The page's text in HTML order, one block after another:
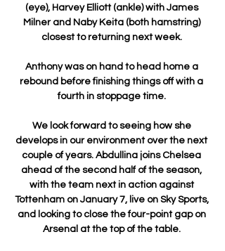
(eye), Harvey Elliott (ankle) with James
Milner and Naby Keita (both hamstring)
closest to returning next week.
Anthony was on hand to head home a
rebound before finishing things off with a
fourth in stoppage time.
We look forward to seeing how she
develops in our environment over the next
couple of years. Abdullina joins Chelsea
ahead of the second half of the season,
with the team next in action against
Tottenham on January 7, live on Sky Sports,
and looking to close the four-point gap on
Arsenal at the top of the table.